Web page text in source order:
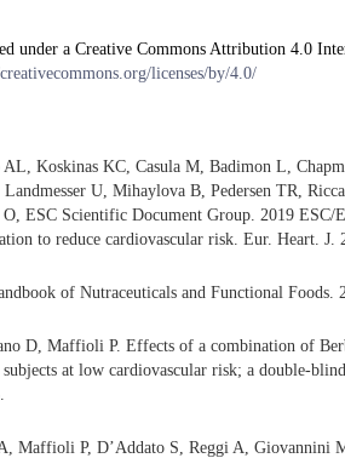
under a Creative Commons Attribution 4.0
licenses/by/4.0/
AL, Koskinas KC, Casula M, Badimon L,
U, Mihaylova B, Pedersen TR,
ESC Scientific Document Group. 2019 ESC/
to reduce cardiovascular risk. Eur. Heart. J.
of Nutraceuticals and Functional Foods.
D, Maffioli P. Effects of a combination of
at low cardiovascular risk; a double-
Maffioli P, D’Addato S, Reggi A, Giovannini